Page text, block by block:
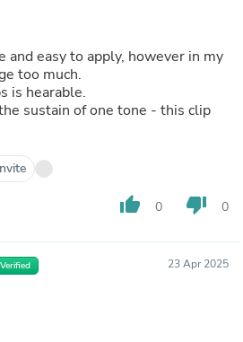
and easy to apply, however in my
too much.
is hearable.
sustain of one tone - this clip
thumb_up 0 thumb_down 0
Verified 23 Apr 2025